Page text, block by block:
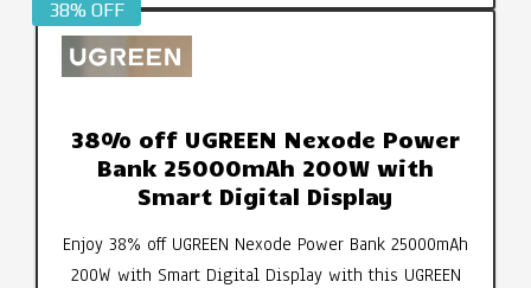
38% OFF
38% off UGREEN Nexode Power
Bank 25000mAh 200W with
Smart Digital Display
Enjoy 38% off UGREEN Nexode Power Bank 25000mAh
200W with Smart Digital Display with this UGREEN